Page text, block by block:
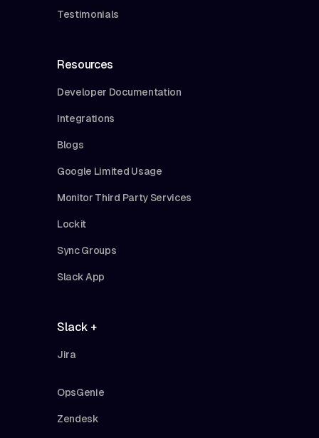
Testimonials
Resources
Developer Documentation
Integrations
Blogs
Google Limited Usage
Monitor Third Party Services
Lockit
Sync Groups
Slack App
Slack +
Jira
OpsGenie
Zendesk